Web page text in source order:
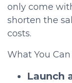
only come
shorten the
costs.
What You Can
Launch